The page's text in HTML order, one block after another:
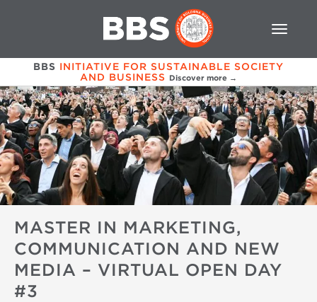
BBS INITIATIVE FOR SUSTAINABLE SOCIETY
AND BUSINESS Discover more →
MASTER IN MARKETING,
COMMUNICATION AND NEW
MEDIA – VIRTUAL OPEN DAY
#3